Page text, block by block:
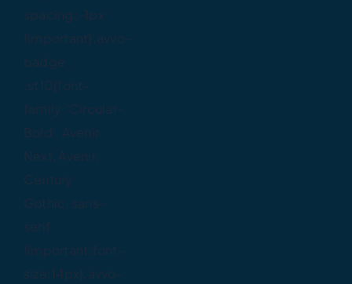
badge
Bold’, Avenir
Next, Avenir,
Century
Gothic, sans-
serif
size:14px}.avvo-